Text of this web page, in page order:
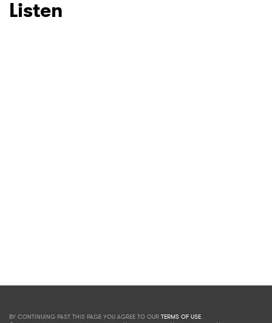
Listen
BY CONTINUING PAST THIS PAGE YOU AGREE TO OUR TERMS OF USE.